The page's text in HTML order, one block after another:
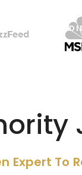
CASE
Expert To